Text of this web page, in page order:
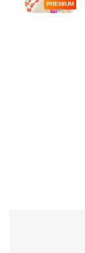
PREMIUM